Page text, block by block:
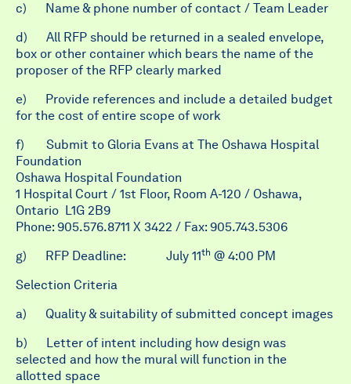
c) Name & phone number of contact / Team Leader
d) All RFP should be returned in a sealed envelope,
box or other container which bears the name of the
proposer of the RFP clearly marked
e) Provide references and include a detailed budget
for the cost of entire scope of work
f) Submit to Gloria Evans at The Oshawa Hospital
Foundation
Oshawa Hospital Foundation
1 Hospital Court / 1st Floor, Room A-120 / Oshawa,
Ontario L1G 2B9
Phone: 905.576.8711 X 3422 / Fax: 905.743.5306
g) RFP Deadline: July 11th @ 4:00 PM
Selection Criteria
a) Quality & suitability of submitted concept images
b) Letter of intent including how design was
selected and how the mural will function in the
allotted space